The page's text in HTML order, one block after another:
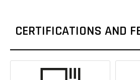
CERTIFICATIONS AND